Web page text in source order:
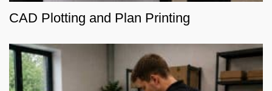
CAD Plotting and Plan Printing